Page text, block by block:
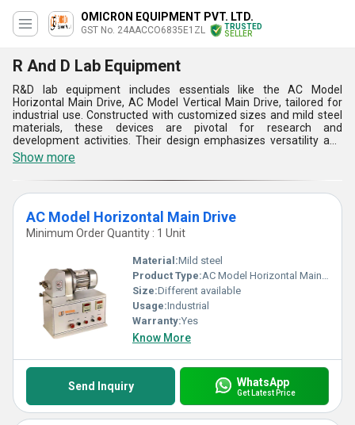
OMICRON EQUIPMENT PVT. LTD.
GST No. 24AACCO6835E1ZL
TRUSTED
SELLER
R And D Lab Equipment
R&D lab equipment includes essentials like the AC Model
Horizontal Main Drive, AC Model Vertical Main Drive, tailored for
industrial use. Constructed with customized sizes and mild steel
materials, these devices are pivotal for research and
development activities. Their design emphasizes versatility and
adaptability to diverse experimental requirements. Installation
procedures prioritize safety and efficiency. These equipment
boast high performance levels, facilitating accurate
experimentation while minimizing resource consumption.
Available in various types, they cater to different research needs,
from mixing to synthesis. Their operation systems are intuitive,
ensuring ease of use for researchers.
Show more
AC Model Horizontal Main Drive
Minimum Order Quantity : 1 Unit
Material:Mild steel
Product Type:AC Model Horizontal Main Drive
Size:Different available
Usage:Industrial
Warranty:Yes
Know More
Send Inquiry WhatsApp
Get Latest Price